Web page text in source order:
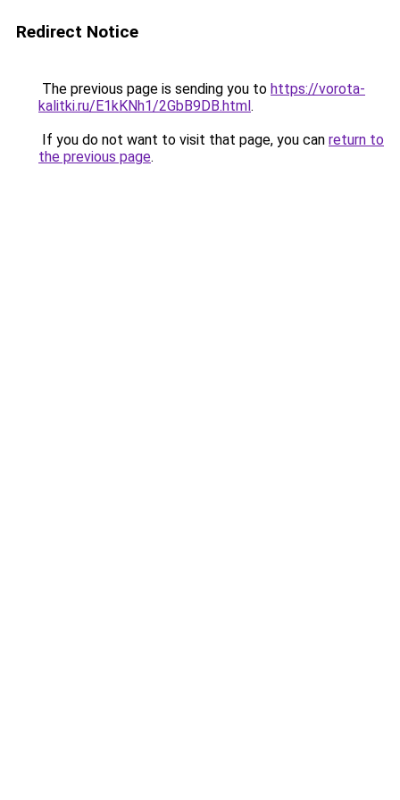
Redirect Notice
The previous page is sending you to https://vorota-
kalitki.ru/E1kKNh1/2GbB9DB.html.
If you do not want to visit that page, you can return to
the previous page.